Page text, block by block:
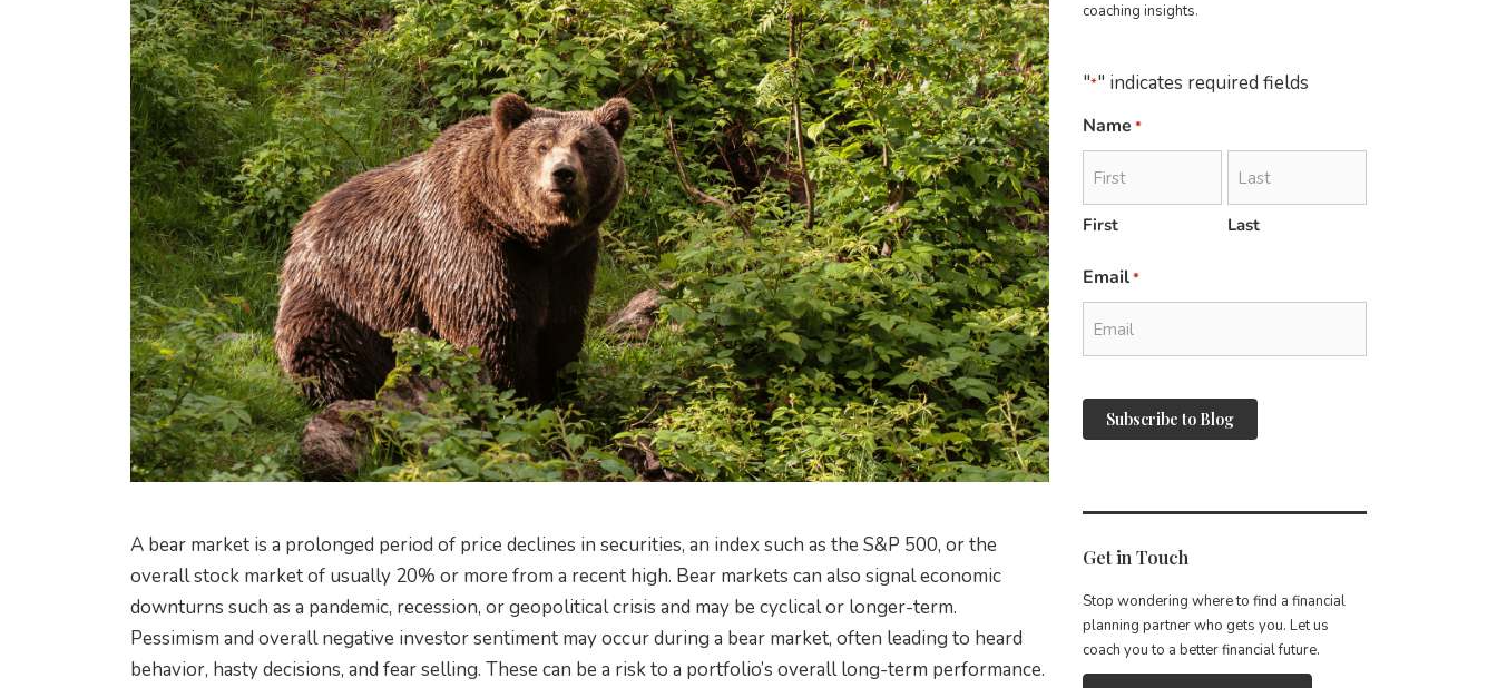
A bear market is a prolonged period of price declines in securities, an index such as the S&P 500, or the
overall stock market of usually 20% or more from a recent high. Bear markets can also signal economic
downturns such as a pandemic, recession, or geopolitical crisis and may be cyclical or longer-term.
Pessimism and overall negative investor sentiment may occur during a bear market, often leading to heard
behavior, hasty decisions, and fear selling. These can be a risk to a portfolio’s overall long-term performance.
coaching insights.
"*" indicates required fields
Name *
First Last
Email*
Get in Touch
Stop wondering where to find a financial
planning partner who gets you. Let us
coach you to a better financial future.